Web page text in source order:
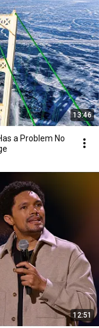
13:46
a Problem No
12:51